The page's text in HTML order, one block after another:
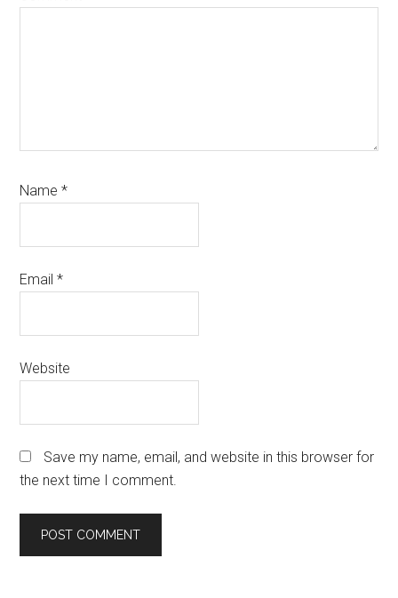
Name*
Email*
Website
Save my name, email, and website in this browser for
the next time I comment.